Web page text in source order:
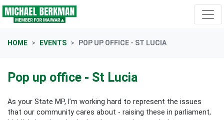
Skip navigation
HOME EVENTS POP UP OFFICE - ST LUCIA
Pop up office - St Lucia
As your State MP, I’m working hard to represent the issues
that our community cares about - raising these in parliament,